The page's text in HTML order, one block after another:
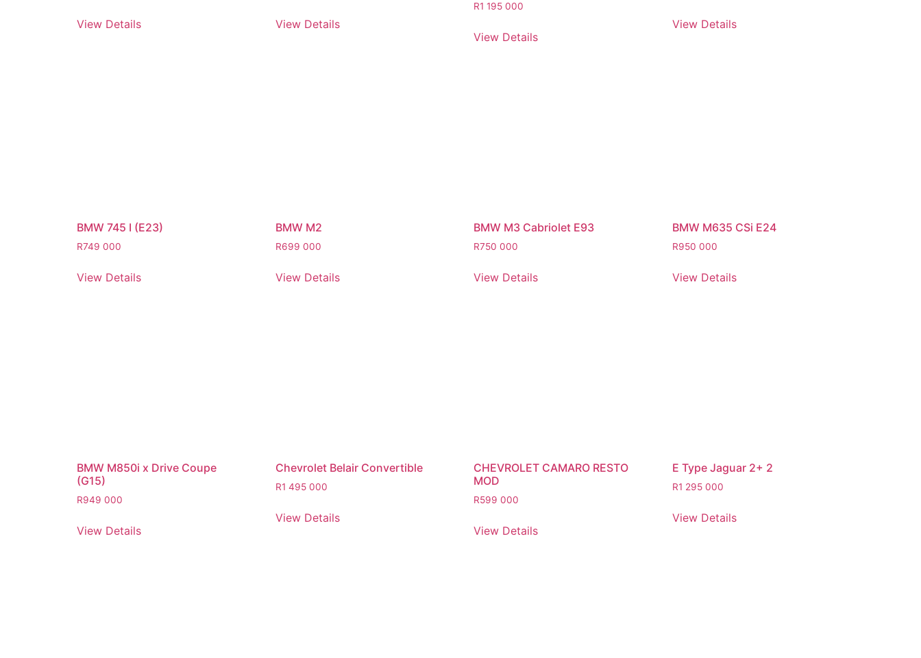
View Details View Details
R1 195 000
View Details
View Details
BMW 745 I (E23)
R749 000
View Details
BMW M2
R699 000
View Details
BMW M3 Cabriolet E93
R750 000
View Details
BMW M635 CSi E24
R950 000
View Details
BMW M850i x Drive Coupe
(G15)
R949 000
View Details
Chevrolet Belair Convertible
R1 495 000
View Details
CHEVROLET CAMARO RESTO
MOD
R599 000
View Details
E Type Jaguar 2+ 2
R1 295 000
View Details